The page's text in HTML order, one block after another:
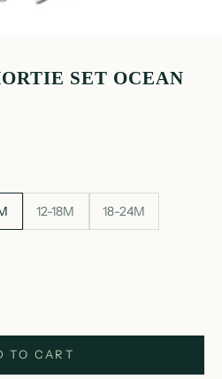
SET OCEAN
12-18M 18-24M
TO CART